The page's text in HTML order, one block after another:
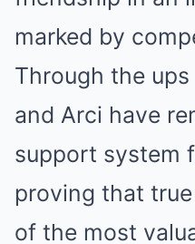
marked by
Through the
and Arci have
support system
proving that
of the most